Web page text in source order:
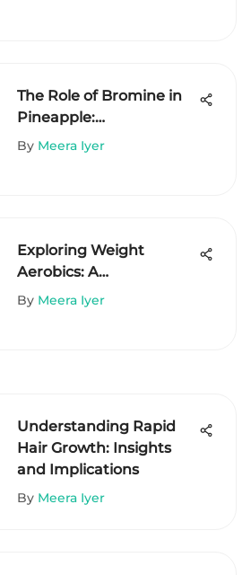
The Role of Bromine in
Pineapple:
Understanding Its
By Meera Iyer
Exploring Weight
Aerobics: A
Comprehensive Guide
By Meera Iyer
Understanding Rapid
Hair Growth: Insights
and Implications
By Meera Iyer